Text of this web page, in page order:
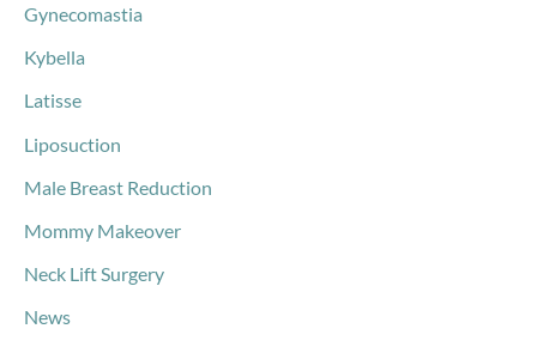
Gynecomastia
Kybella
Latisse
Liposuction
Male Breast Reduction
Mommy Makeover
Neck Lift Surgery
News